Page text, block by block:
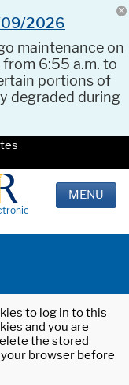
09/2026
maintenance on
from 6:55 a.m. to
portions of
degraded during
MENU
to log in to this
and you are
the stored
browser before